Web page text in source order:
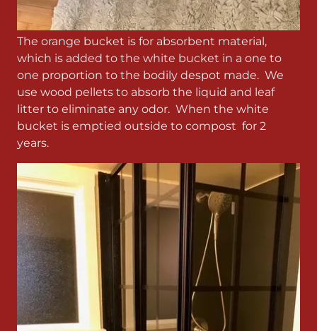
The orange bucket is for absorbent material,
which is added to the white bucket in a one to
one proportion to the bodily despot made. We
use wood pellets to absorb the liquid and leaf
litter to eliminate any odor. When the white
bucket is emptied outside to compost for 2
years.